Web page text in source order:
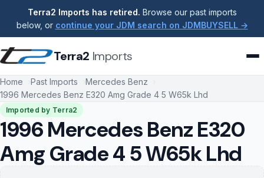
Terra2 Imports has retired. Browse our past imports
below, or continue your JDM search on JDMBUYSELL →
Terra2 Imports
Home Past Imports
Mercedes Benz
1996 Mercedes Benz E320 Amg Grade 4 5 W65k Lhd
Imported by Terra2
1996 Mercedes Benz E320
Amg Grade 4 5 W65k Lhd